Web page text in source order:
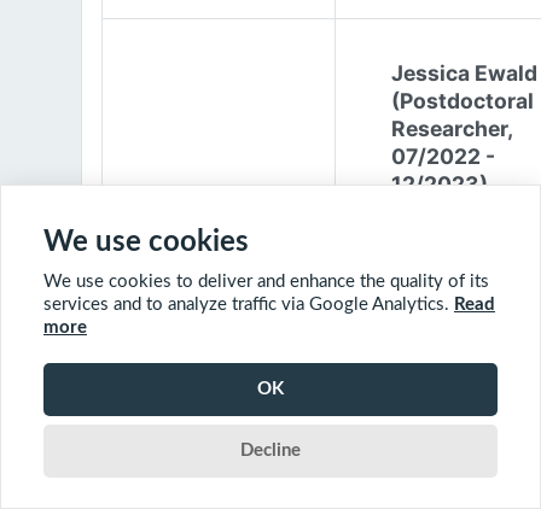
Jessica Ewald
(Postdoctoral
Researcher,
07/2022 -
12/2023)
Environmental
Engineering from
2017. She
We use cookies
We use cookies to deliver and enhance the quality of its
services and to analyze traffic via Google Analytics. Read
more
OK
Decline